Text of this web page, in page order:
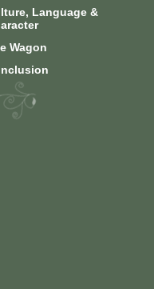
Language &
Wagon